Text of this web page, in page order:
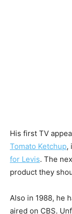
His first TV
Tomato Ketchup,
for Levis. The
product they
Also in 1988, he
aired on CBS.